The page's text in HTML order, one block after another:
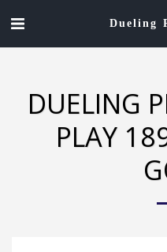
Dueling
DUELING
PLAY